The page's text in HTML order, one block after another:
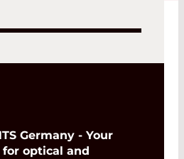
Germany - Your
optical and